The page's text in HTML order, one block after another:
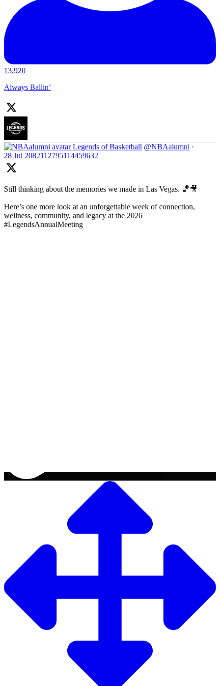
13,920
Always Ballin’
Legends of Basketball @NBAalumni ·
28 Jul 2082112795114459632
Still thinking about the memories we made in Las Vegas. 🏀🎥
Here’s one more look at an unforgettable week of connection,
wellness, community, and legacy at the 2026
#LegendsAnnualMeeting